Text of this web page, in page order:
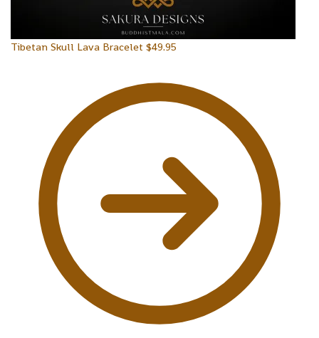
Tibetan Skull Lava Bracelet $49.95